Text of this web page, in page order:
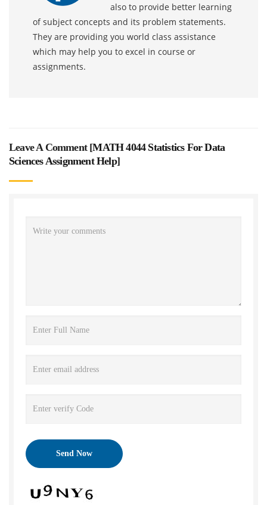
also to provide better learning
of subject concepts and its problem statements.
They are providing you world class assistance
which may help you to excel in course or
assignments.
Leave A Comment [MATH 4044 Statistics For Data
Sciences Assignment Help]